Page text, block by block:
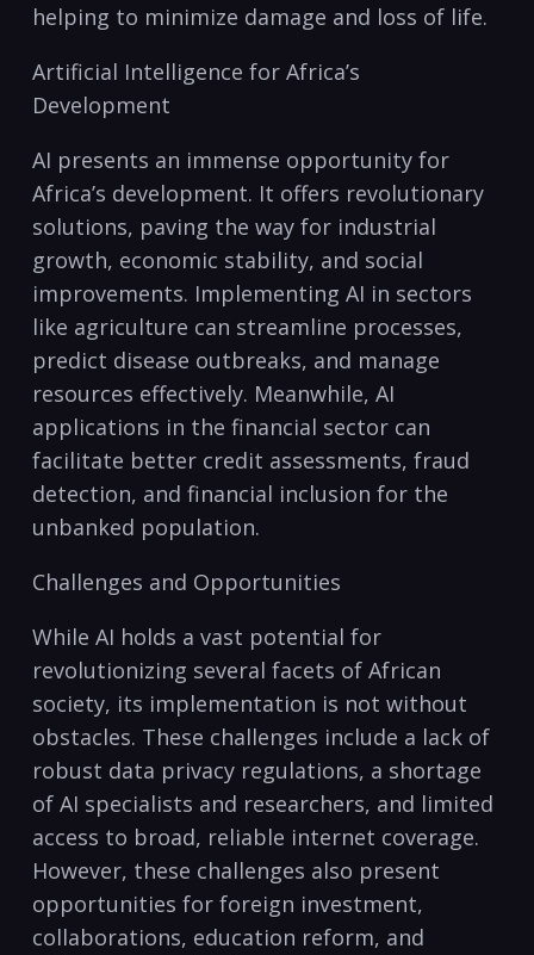
helping to ‍minimize damage⁢ and loss ⁤of life.
Artificial⁣ Intelligence for Africa’s
Development
AI presents​ an immense opportunity for
Africa’s development. It offers⁣ revolutionary ​
solutions, paving the ‍way for industrial
growth, ‌economic stability, and ​social⁤
improvements. Implementing AI ⁣in sectors
like agriculture can streamline ‍processes,
predict disease ‌outbreaks, and ⁣manage‌
resources ‌effectively. Meanwhile, AI​
applications in the⁤ financial sector can⁢
facilitate better⁢ credit assessments, ⁢fraud
detection, ⁣and ⁤financial inclusion ⁤for the
⁣unbanked population.
Challenges and⁢ Opportunities
While⁤ AI holds‍ a vast​ potential for​
revolutionizing​ several facets of African
⁤society, ‍its implementation is ​not without
obstacles. ‌These challenges include a lack of
robust data ‍privacy regulations, a shortage
‍of AI specialists and researchers, and ‍limited​
access to broad, reliable internet ‌coverage.
However, these challenges⁤ also present
opportunities for⁣ foreign investment,
collaborations, education​ reform, and